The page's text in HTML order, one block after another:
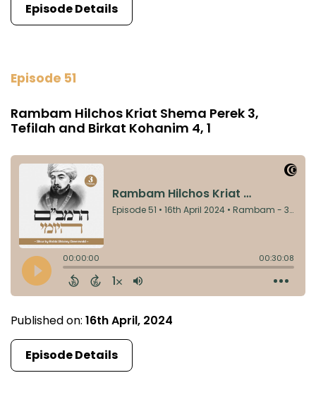
Episode Details
Episode 51
Rambam Hilchos Kriat Shema Perek 3,
Tefilah and Birkat Kohanim 4, 1
Published on: 16th April, 2024
Episode Details